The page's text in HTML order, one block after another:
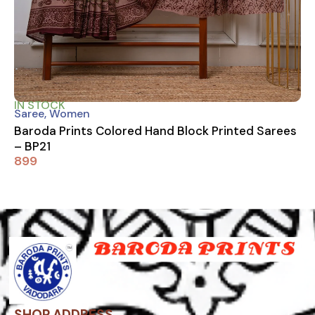
IN STOCK
Saree,Women
Baroda Prints Colored Hand Block Printed Sarees
– BP21
899